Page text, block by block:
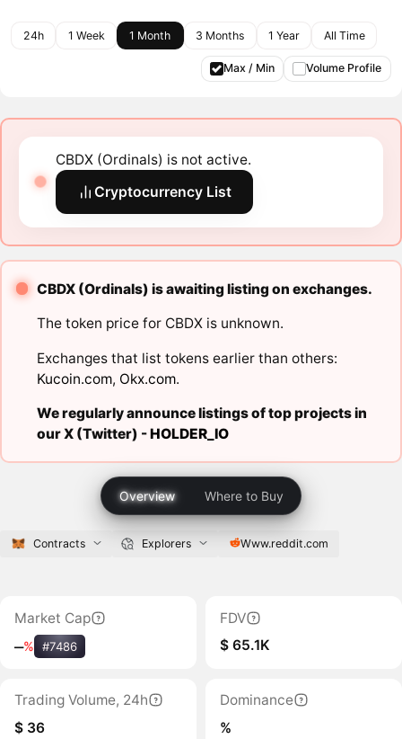
24h 1 Week 1 Month 3 Months 1 Year All Time
Max / Min Volume Profile
CBDX (Ordinals) is not active.
Cryptocurrency List
CBDX (Ordinals) is awaiting listing on exchanges.
The token price for CBDX is unknown.
Exchanges that list tokens earlier than others:
Kucoin.com, Okx.com.
We regularly announce listings of top projects in
our X (Twitter) -HOLDER_IO
Overview Where to Buy
Contracts Explorers Www.reddit.com
Market Cap
‒% #7486
FDV
$ 65.1K
Trading Volume, 24h
$ 36
Dominance
%